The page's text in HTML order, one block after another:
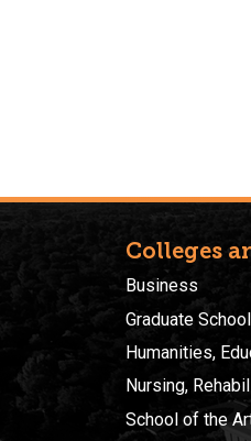
Colleges
Business
Graduate School
Humanities,
Nursing,
School of the